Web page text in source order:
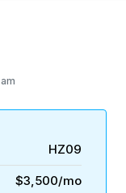
HZ09
$3,500/mo